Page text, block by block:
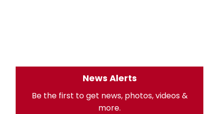
News Alerts
Be the first to get news, photos, videos &
more.